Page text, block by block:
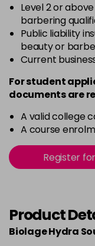
Level 2 or
barbering
Public liability
beauty or
Current
For student
documents are
A valid college
A course
Register
Product
Biolage Hydra